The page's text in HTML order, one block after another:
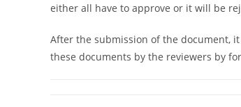
either all have to approve or it will be
After the submission of the document,
these documents by the reviewers by